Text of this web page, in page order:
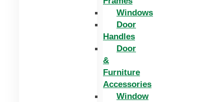
Windows
Door
Handles
Door
&
Furniture
Accessories
Window